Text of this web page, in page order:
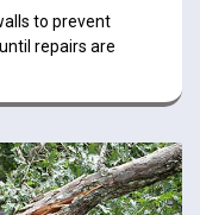
to prevent
repairs are